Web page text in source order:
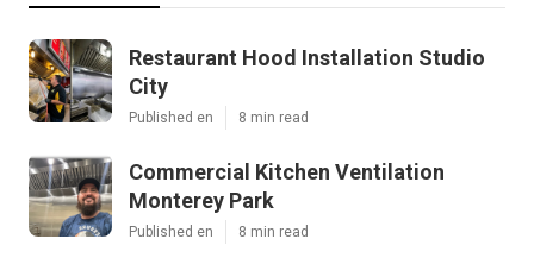
Restaurant Hood Installation Studio
City
Published en 8 min read
Commercial Kitchen Ventilation
Monterey Park
Published en 8 min read